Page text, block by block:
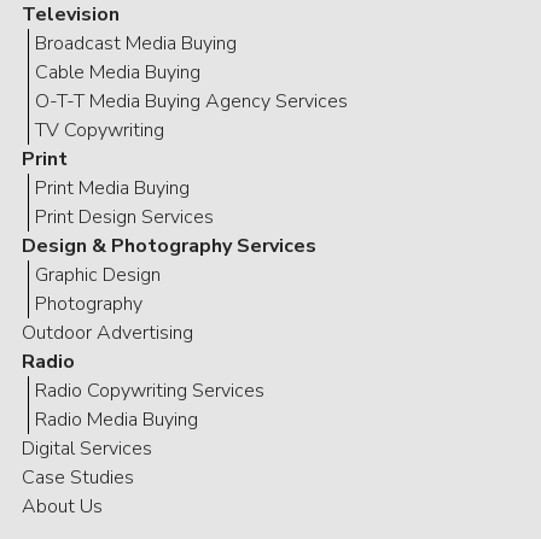
Television
Broadcast Media Buying
Cable Media Buying
O-T-T Media Buying Agency Services
TV Copywriting
Print
Print Media Buying
Print Design Services
Design & Photography Services
Graphic Design
Photography
Outdoor Advertising
Radio
Radio Copywriting Services
Radio Media Buying
Digital Services
Case Studies
About Us